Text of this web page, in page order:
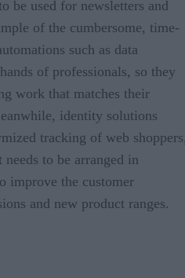
be used for newsletters and
of the cumbersome, time-
such as data
of professionals, so they
work that matches their
identity solutions
tracking of web
to be arranged in
improve the customer
and new product ranges.